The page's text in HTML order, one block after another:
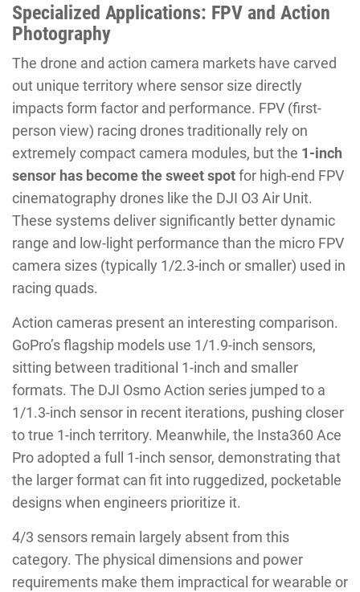
Specialized Applications: FPV and Action
Photography
The drone and action camera markets have carved
out unique territory where sensor size directly
impacts form factor and performance. FPV (first-
person view) racing drones traditionally rely on
extremely compact camera modules, but the 1-inch
sensor has become the sweet spotfor high-end FPV
cinematography drones like the DJI O3 Air Unit.
These systems deliver significantly better dynamic
range and low-light performance than the micro FPV
camera sizes (typically 1/2.3-inch or smaller) used in
racing quads.
Action cameras present an interesting comparison.
GoPro’s flagship models use 1/1.9-inch sensors,
sitting between traditional 1-inch and smaller
formats. The DJI Osmo Action series jumped to a
1/1.3-inch sensor in recent iterations, pushing closer
to true 1-inch territory. Meanwhile, the Insta360 Ace
Pro adopted a full 1-inch sensor, demonstrating that
the larger format can fit into ruggedized, pocketable
designs when engineers prioritize it.
4/3 sensors remain largely absent from this
category. The physical dimensions and power
requirements make them impractical for wearable or